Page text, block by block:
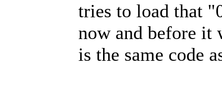
tries to load that
now and before it
is the same code